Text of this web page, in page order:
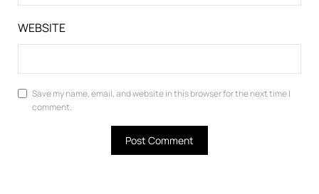
WEBSITE
Save my name, email, and website in this browser for the next time I
comment.